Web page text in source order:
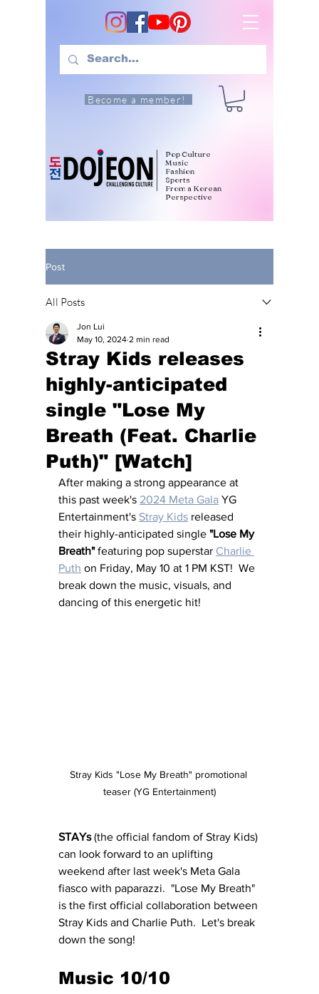
Become a member!
Pop Culture
Music
Fashion
Sports
From a Korean
Perspective
Post
All Posts
Stray Kids releases
highly-anticipated
single "Lose My
Breath (Feat. Charlie
Puth)" [Watch]
Jon Lui
May 10, 2024 2 min read
After making a strong appearance at
this past week's 2024 Meta Gala YG
Entertainment's Stray Kids released
their highly-anticipated single "Lose My
Breath" featuring pop superstar Charlie
Puth on Friday, May 10 at 1 PM KST!  We
break down the music, visuals, and
dancing of this energetic hit!
Stray Kids "Lose My Breath" promotional
teaser (YG Entertainment)
STAYs (the official fandom of Stray Kids)
can look forward to an uplifting
weekend after last week's Meta Gala
fiasco with paparazzi.  "Lose My Breath"
is the first official collaboration between
Stray Kids and Charlie Puth.  Let's break
down the song!
Music 10/10